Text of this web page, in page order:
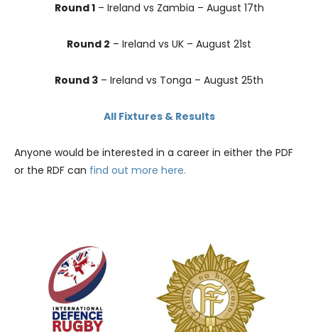
Round 1– Ireland vs Zambia – August 17th
Round 2 – Ireland vs UK – August 21st
Round 3 – Ireland vs Tonga – August 25th
All Fixtures & Results
Anyone would be interested in a career in either the PDF
or the RDF can find out more here.